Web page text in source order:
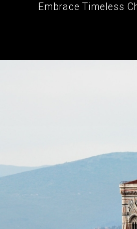
Embrace Timeless